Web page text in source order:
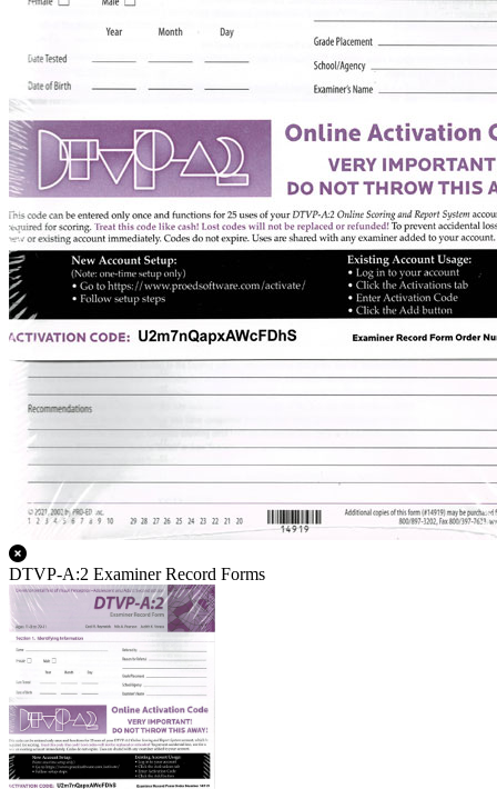
DTVP-A:2 Examiner Record Forms